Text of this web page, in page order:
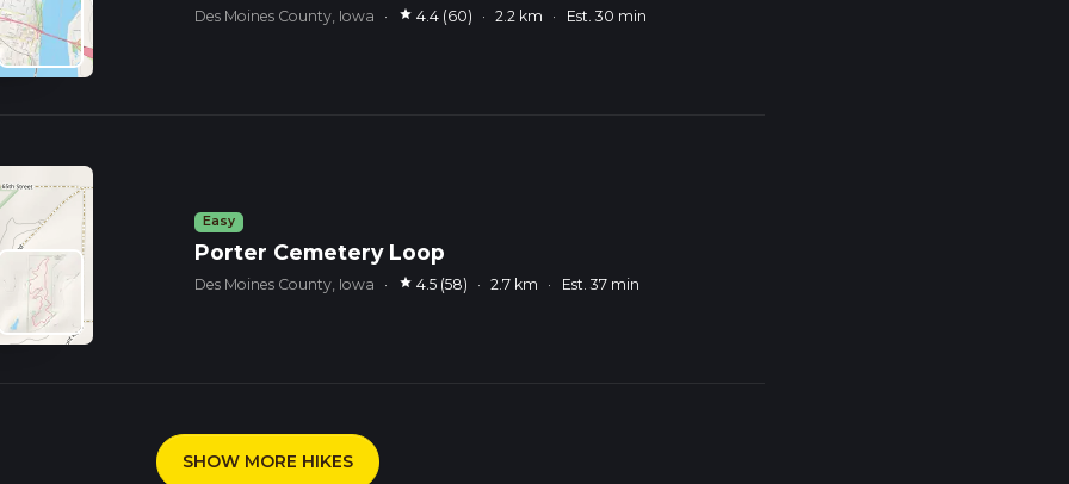
Des Moines County, Iowa · star 4.4 (60) · 2.2 km · Est. 30 min
Easy
Porter Cemetery Loop
Des Moines County, Iowa · star 4.5 (58) · 2.7 km · Est. 37 min
SHOW MORE HIKES